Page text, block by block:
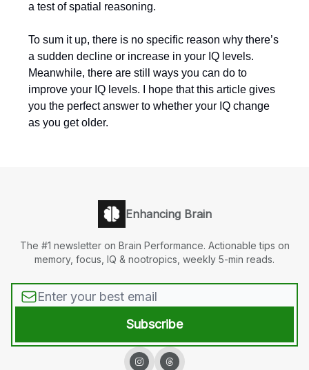
a test of spatial reasoning.
To sum it up, there is no specific reason why there’s
a sudden decline or increase in your IQ levels.
Meanwhile, there are still ways you can do to
improve your IQ levels. I hope that this article gives
you the perfect answer to whether your IQ change
as you get older.
Enhancing Brain
The #1 newsletter on Brain Performance. Actionable tips on
memory, focus, IQ & nootropics, weekly 5-min reads.